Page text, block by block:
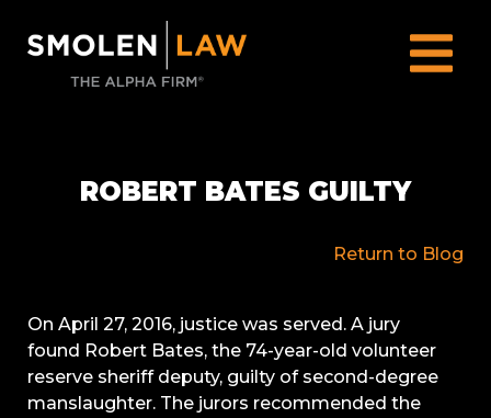
ROBERT BATES GUILTY
Return to Blog
On April 27, 2016, justice was served. A jury
found Robert Bates, the 74-year-old volunteer
reserve sheriff deputy, guilty of second-degree
manslaughter. The jurors recommended the